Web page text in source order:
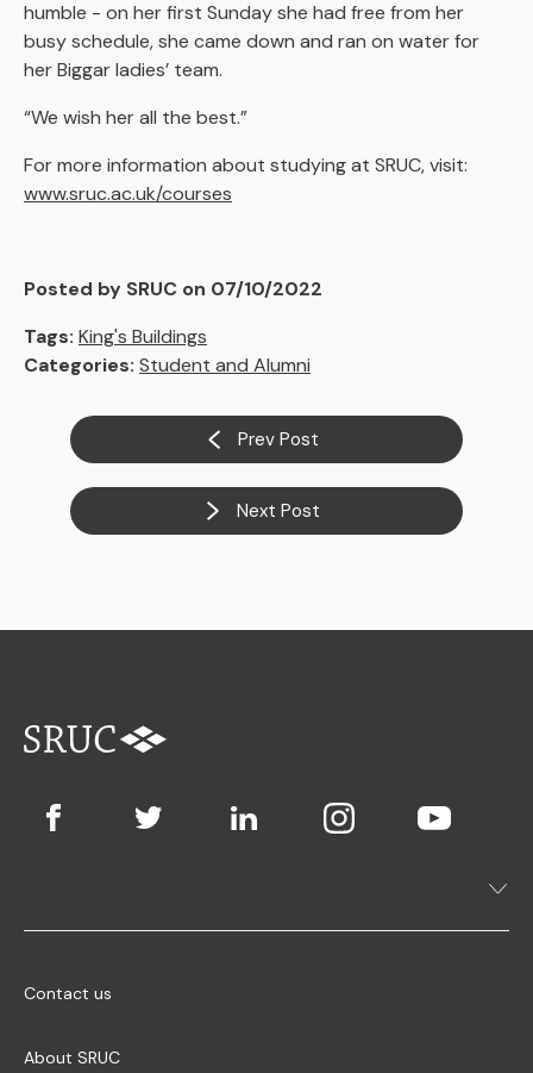
humble - on her first Sunday she had free from her
busy schedule, she came down and ran on water for
her Biggar ladies’ team.
“We wish her all the best.”
For more information about studying at SRUC, visit:
www.sruc.ac.uk/courses
Posted by SRUC on 07/10/2022
Tags: King's Buildings
Categories: Student and Alumni
Prev Post
Next Post
Contact us
About SRUC